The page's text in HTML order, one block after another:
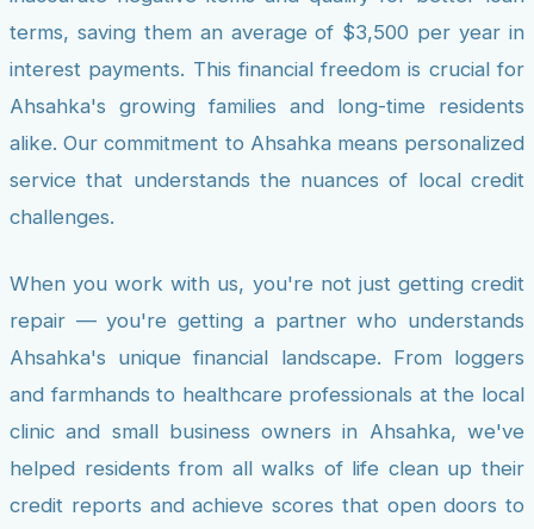
terms, saving them an average of $3,500 per year in
interest payments. This financial freedom is crucial for
Ahsahka's growing families and long-time residents
alike. Our commitment to Ahsahka means personalized
service that understands the nuances of local credit
challenges.
When you work with us, you're not just getting credit
repair — you're getting a partner who understands
Ahsahka's unique financial landscape. From loggers
and farmhands to healthcare professionals at the local
clinic and small business owners in Ahsahka, we've
helped residents from all walks of life clean up their
credit reports and achieve scores that open doors to